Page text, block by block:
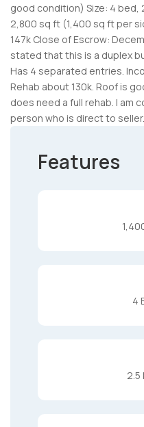
good condition) Size: 4 bed,
2,800 sq ft (1,400 sq ft per
147k Close of Escrow:
stated that this is a duplex
Has 4 separated entries.
Rehab about 130k. Roof is
does need a full rehab. I am
person who is direct to seller.
Features
4
2.5